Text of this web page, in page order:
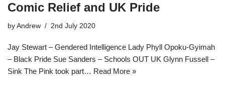
Comic Relief and UK Pride
by Andrew 2nd July 2020
Jay Stewart – Gendered Intelligence Lady Phyll Opoku-Gyimah
– Black Pride Sue Sanders – Schools OUT UK Glynn Fussell –
Sink The Pink took part… Read More »